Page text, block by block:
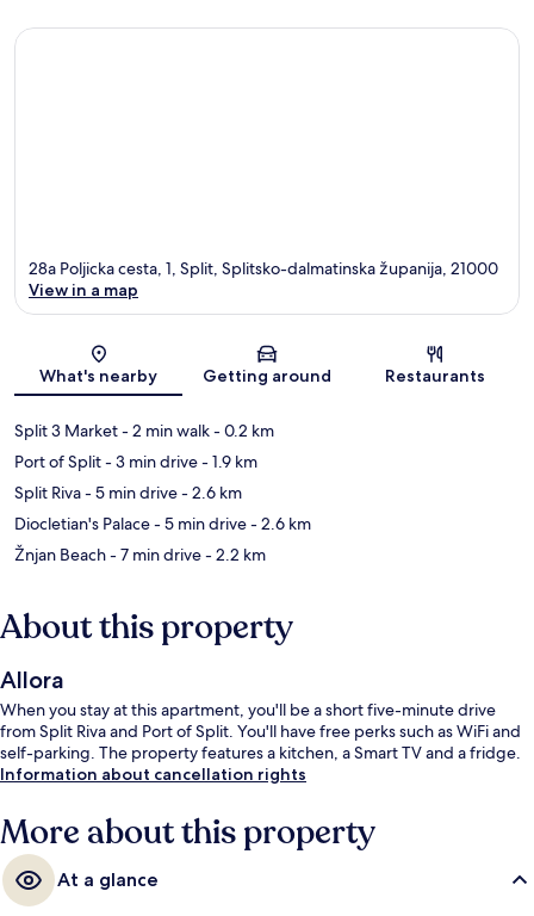
Map
28a Poljicka cesta, 1, Split, Splitsko-dalmatinska županija, 21000
View in a map
What's nearby Getting around Restaurants
Split 3 Market- 2 min walk- 0.2 km
Port of Split- 3 min drive- 1.9 km
Split Riva- 5 min drive- 2.6 km
Diocletian's Palace- 5 min drive- 2.6 km
Žnjan Beach- 7 min drive- 2.2 km
About this property
Allora
When you stay at this apartment, you'll be a short five-minute drive
from Split Riva and Port of Split. You'll have free perks such as WiFi and
self-parking. The property features a kitchen, a Smart TV and a fridge.
Information about cancellation rights
More about this property
At a glance